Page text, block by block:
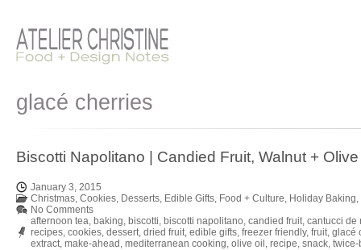
glacé cherries
Biscotti Napolitano | Candied Fruit, Walnut +
January 3, 2015
Christmas, Cookies, Desserts, Edible Gifts, Food + Culture, Holiday Baking,
No Comments
afternoon tea, baking, biscotti, biscotti napolitano, candied fruit, cantucci de
recipes, cookies, dessert, dried fruit, edible gifts, freezer friendly, fruit, glacé
extract, make-ahead , mediterranean cooking, olive oil , recipe, snack, twice-